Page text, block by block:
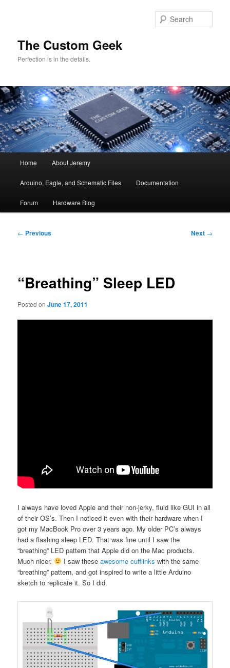
The Custom Geek
Perfection is in the details.
Home About Jeremy
Arduino, Eagle, and Schematic Files Documentation
Forum Hardware Blog
Post
← Previous Next →
“Breathing” Sleep LED
Posted onJune 17, 2011
I always have loved Apple and their non-jerky, fluid like GUI in all
of their OS’s. Then I noticed it even with their hardware when I
got my MacBook Pro over 3 years ago. My older PC’s always
had a flashing sleep LED. That was fine until I saw the
“breathing” LED pattern that Apple did on the Mac products.
Much nicer.
I saw these awesome cufflinks with the same
“breathing” pattern, and got inspired to write a little Arduino
sketch to replicate it. So I did.